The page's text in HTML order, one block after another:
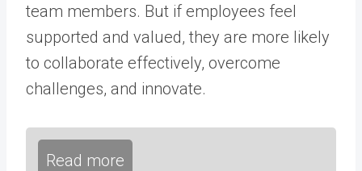
team members. But if employees feel
supported and valued, they are more likely
to collaborate effectively, overcome
challenges, and innovate.
Read more